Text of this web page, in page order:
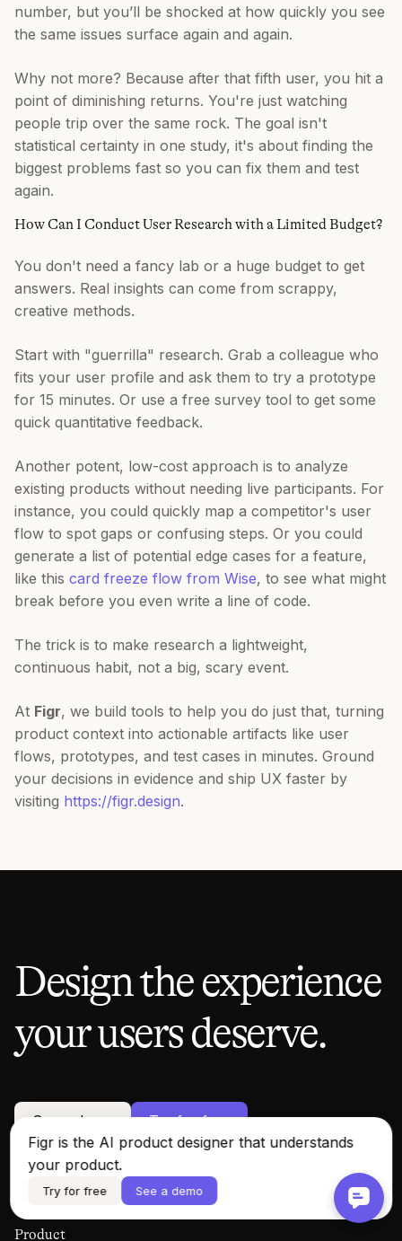
Figr is the AI product designer that understands
your product.
Try for free See a demo
number, but you’ll be shocked at how quickly you see
the same issues surface again and again.
Why not more? Because after that fifth user, you hit a
point of diminishing returns. You're just watching
people trip over the same rock. The goal isn't
statistical certainty in one study, it's about finding the
biggest problems fast so you can fix them and test
again.
How Can I Conduct User Research with a Limited Budget?
You don't need a fancy lab or a huge budget to get
answers. Real insights can come from scrappy,
creative methods.
Start with "guerrilla" research. Grab a colleague who
fits your user profile and ask them to try a prototype
for 15 minutes. Or use a free survey tool to get some
quick quantitative feedback.
Another potent, low-cost approach is to analyze
existing products without needing live participants. For
instance, you could quickly map a competitor's user
flow to spot gaps or confusing steps. Or you could
generate a list of potential edge cases for a feature,
like this card freeze flow from Wise, to see what might
break before you even write a line of code.
The trick is to make research a lightweight,
continuous habit, not a big, scary event.
At Figr, we build tools to help you do just that, turning
product context into actionable artifacts like user
flows, prototypes, and test cases in minutes. Ground
your decisions in evidence and ship UX faster by
visiting https://figr.design.
Design the experience
your users deserve.
See a demo Try for free
Product